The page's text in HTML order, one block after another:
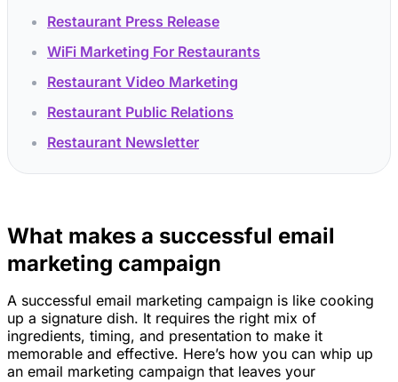
Restaurant Press Release
WiFi Marketing For Restaurants
Restaurant Video Marketing
Restaurant Public Relations
Restaurant Newsletter
What makes a successful email
marketing campaign
A successful email marketing campaign is like cooking
up a signature dish. It requires the right mix of
ingredients, timing, and presentation to make it
memorable and effective. Here’s how you can whip up
an email marketing campaign that leaves your